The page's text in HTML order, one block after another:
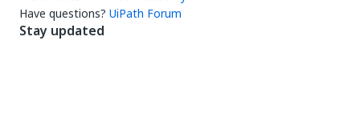
Have questions? UiPath Forum
Stay updated